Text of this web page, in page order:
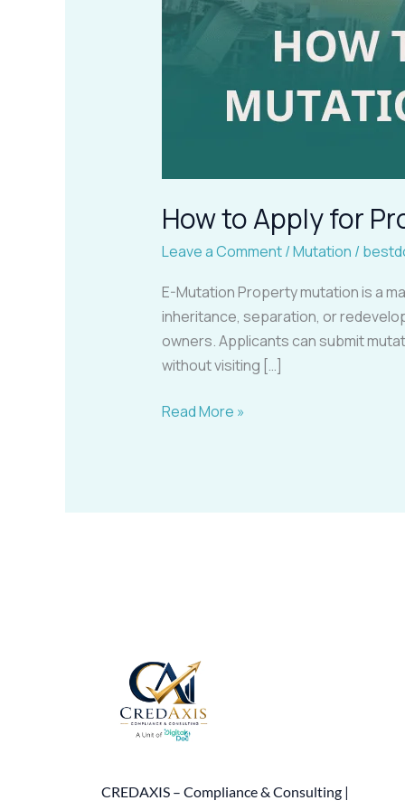
How to Apply for
Leave a Comment/Mutation /
E-Mutation Property mutation is a
inheritance, separation, or
owners. Applicants can submit
without visiting […]
Read More »
CREDAXIS – Compliance & Consulting |